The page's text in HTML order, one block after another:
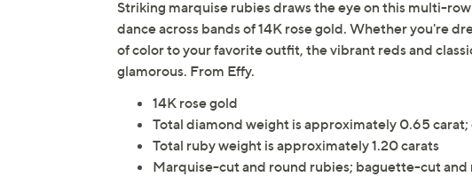
Striking marquise rubies draws the eye on this multi-
dance across bands of 14K rose gold. Whether you're
of color to your favorite outfit, the vibrant reds and
glamorous. From Effy.
14K rose gold
Total diamond weight is approximately 0.65
Total ruby weight is approximately 1.20 carats
Marquise-cut and round rubies; baguette-cut